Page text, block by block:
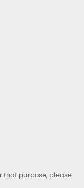
that purpose, please